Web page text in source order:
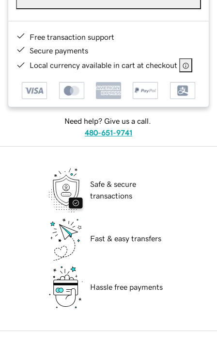
Free transaction support
Secure payments
Local currency available in cart at checkout
Need help? Give us a call.
480-651-9741
Safe & secure
transactions
Fast & easy transfers
Hassle free payments